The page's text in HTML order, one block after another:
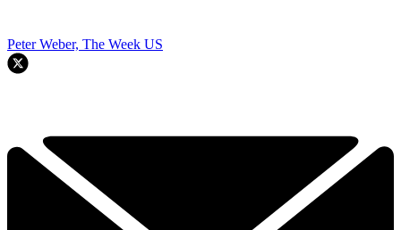
Peter Weber, The Week US